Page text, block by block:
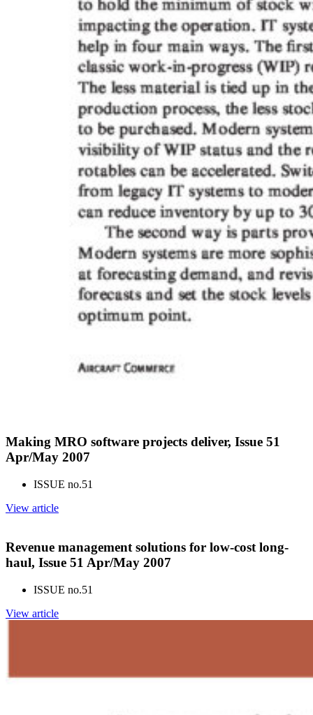
Making MRO software projects deliver, Issue 51
Apr/May 2007
ISSUE no.51
View article
Revenue management solutions for low-cost long-
haul, Issue 51 Apr/May 2007
ISSUE no.51
View article